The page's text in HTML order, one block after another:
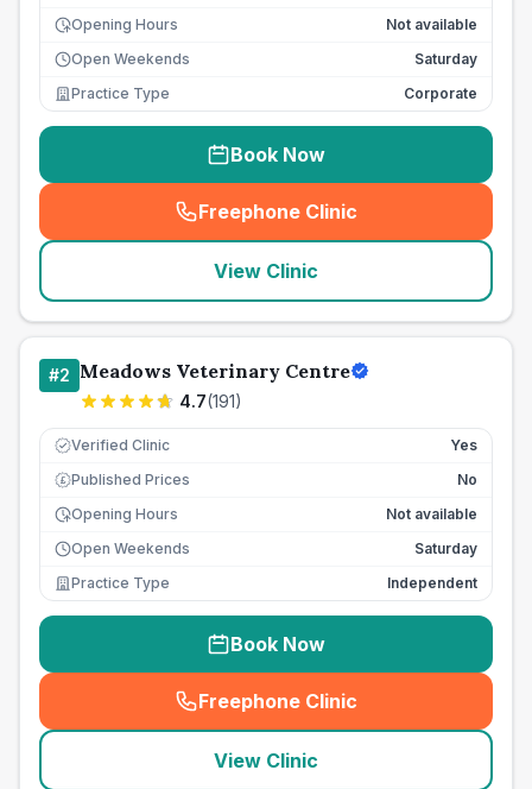
Opening Hours
Not available
Open Weekends
Saturday
Practice Type
Corporate
Book Now
Freephone Clinic
(seo_lab_card_freephone
View Clinic
#2 Meadows Veterinary Centre
4.7(191)
Verified Clinic Yes
£ Published Prices
No
Opening Hours
Not available
Open Weekends
Saturday
Practice Type
Independent
Book Now
Freephone Clinic
(seo_lab_card_freephone
View Clinic